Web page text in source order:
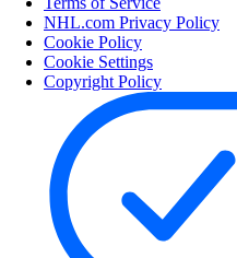
NHL.com Privacy Policy
Cookie Policy
Cookie Settings
Copyright Policy